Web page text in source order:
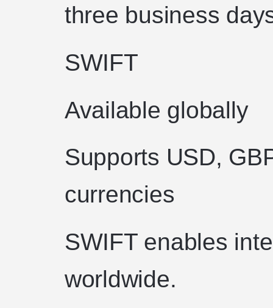
three business
SWIFT
Available globally
Supports USD,
currencies
SWIFT enables
worldwide.